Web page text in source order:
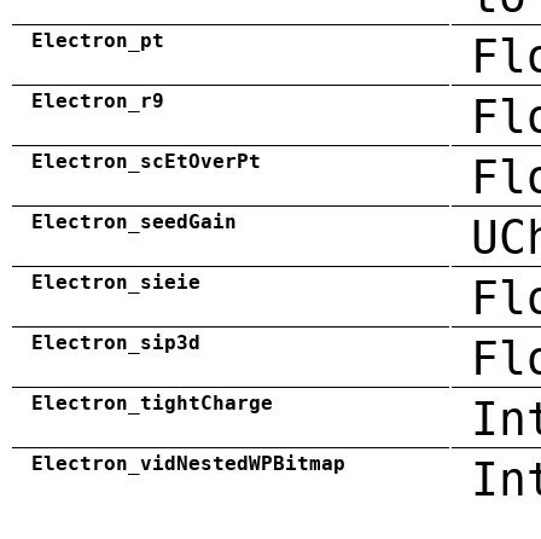
Electron_pt
Electron_r9
Electron_scEtOverPt
Electron_seedGain
Electron_sieie
Electron_sip3d
Electron_tightCharge
Electron_vidNestedWPBitmap